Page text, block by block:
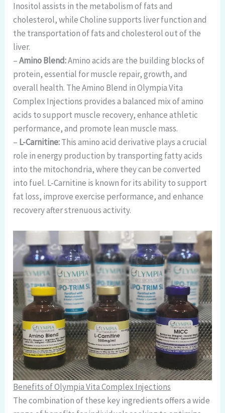
Inositol assists in the metabolism of fats and
cholesterol, while Choline supports liver function and
the transportation of fats and cholesterol out of the
liver.
–Amino Blend:Amino acids are the building blocks of
protein, essential for muscle repair, growth, and
overall health. The Amino Blend in Olympia Vita
Complex Injections provides a balanced mix of amino
acids to support muscle recovery, enhance athletic
performance, and promote lean muscle mass.
– L-Carnitine:This amino acid derivative plays a crucial
role in energy production by transporting fatty acids
into the mitochondria, where they can be converted
into fuel. L-Carnitine is known for its ability to support
fat loss, improve exercise performance, and enhance
recovery after strenuous activity.
Benefits of Olympia Vita Complex Injections
The combination of these key ingredients offers a wide